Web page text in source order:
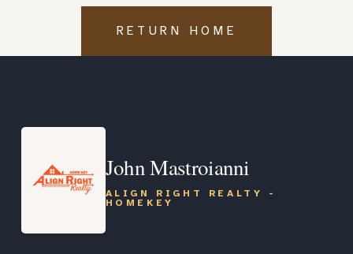
RETURN HOME
John Mastroianni
ALIGN RIGHT REALTY -
HOMEKEY